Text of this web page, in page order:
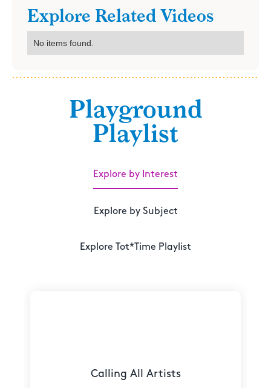
Explore Related Videos
No items found.
Playground
Playlist
Explore by Interest
Explore by Subject
Explore Tot*Time Playlist
Calling All Artists